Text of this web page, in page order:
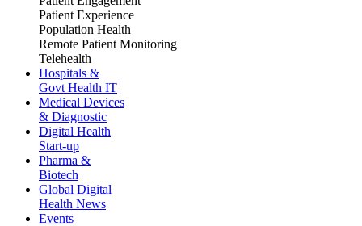
Patient Experience
Population Health
Remote Patient Monitoring
Telehealth
Hospitals &
Govt Health IT
Medical Devices
& Diagnostic
Digital Health
Start-up
Pharma &
Biotech
Global Digital
Health News
Events